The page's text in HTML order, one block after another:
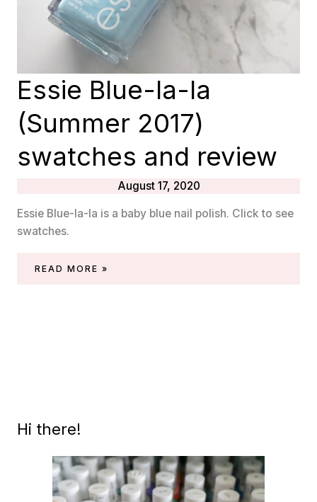
Essie Blue-la-la
(Summer 2017)
swatches and review
August 17, 2020
Essie Blue-la-la is a baby blue nail polish. Click to see
swatches.
ESSIE
READ MORE »
Hi there!